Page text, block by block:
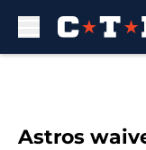
Astros